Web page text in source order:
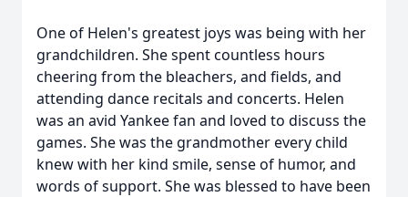
One of Helen's greatest joys was being with her
grandchildren. She spent countless hours
cheering from the bleachers, and fields, and
attending dance recitals and concerts. Helen
was an avid Yankee fan and loved to discuss the
games. She was the grandmother every child
knew with her kind smile, sense of humor, and
words of support. She was blessed to have been